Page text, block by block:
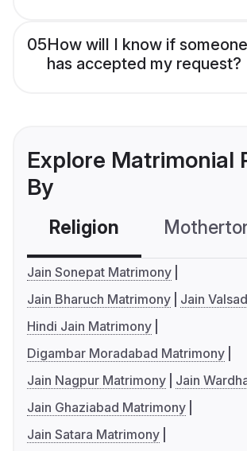
05How will I know if
has accepted my request?
Explore Matrimonial
By
Religion
Jain Sonepat Matrimony
Jain Bharuch Matrimony
Jain
Hindi Jain Matrimony
Digambar Moradabad Matrimony
Jain Nagpur Matrimony
Jain
Jain Ghaziabad Matrimony
Jain Satara Matrimony